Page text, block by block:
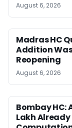
August 6, 2026
Madras HC
Addition
Reopening
August 6, 2026
Bombay HC:
Lakh